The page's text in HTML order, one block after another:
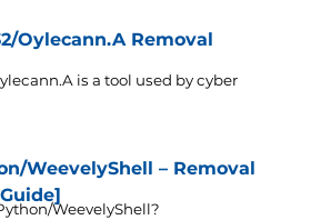
Oylecann.A Removal
is a tool used by cyber
WeevelyShell – Removal
WeevelyShell?